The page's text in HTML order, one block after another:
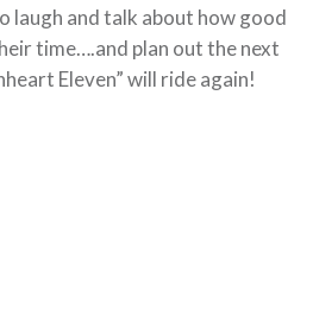
laugh and talk about how good
time….and plan out the next
Eleven” will ride again!